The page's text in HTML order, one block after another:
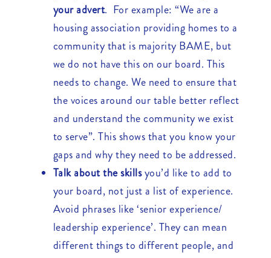
your advert. For example: “We are a
housing association providing homes to a
community that is majority BAME, but
we do not have this on our board. This
needs to change. We need to ensure that
the voices around our table better reflect
and understand the community we exist
to serve”. This shows that you know your
gaps and why they need to be addressed.
Talk about the skillsyou’d like to add to
your board, not just a list of experience.
Avoid phrases like ‘senior experience/
leadership experience’. They can mean
different things to different people, and